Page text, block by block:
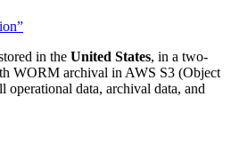
in the United States, in a two-
WORM archival in AWS S3 (Object
data, archival data, and